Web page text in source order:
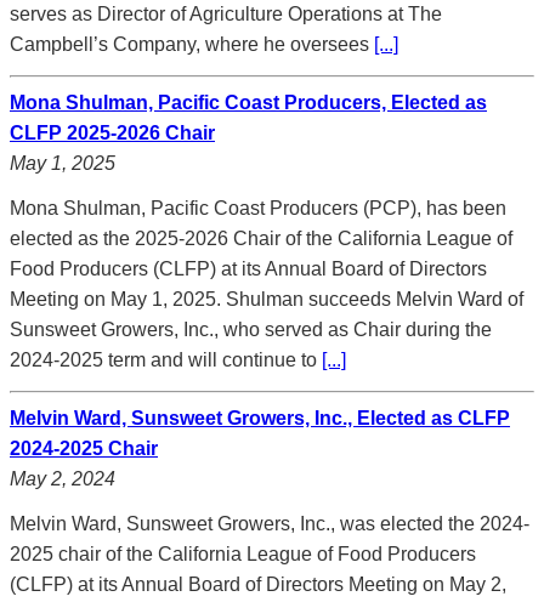
serves as Director of Agriculture Operations at The
Campbell’s Company, where he oversees [...]
Mona Shulman, Pacific Coast Producers, Elected as
CLFP 2025-2026 Chair
May 1, 2025
Mona Shulman, Pacific Coast Producers (PCP), has been
elected as the 2025-2026 Chair of the California League of
Food Producers (CLFP) at its Annual Board of Directors
Meeting on May 1, 2025. Shulman succeeds Melvin Ward of
Sunsweet Growers, Inc., who served as Chair during the
2024-2025 term and will continue to [...]
Melvin Ward, Sunsweet Growers, Inc., Elected as CLFP
2024-2025 Chair
May 2, 2024
Melvin Ward, Sunsweet Growers, Inc., was elected the 2024-
2025 chair of the California League of Food Producers
(CLFP) at its Annual Board of Directors Meeting on May 2,